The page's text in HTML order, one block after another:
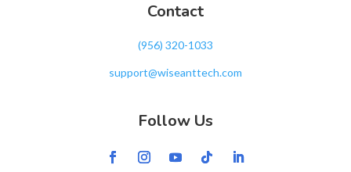
Contact
‪(956) 320-1033‬
support@wiseanttech.com
Follow Us